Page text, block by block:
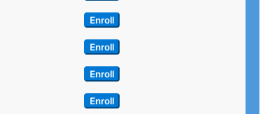
Enroll
Enroll
Enroll
Enroll